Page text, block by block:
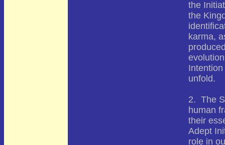
the
the
karma,
unfold.
2. The
human
their
Adept
role in